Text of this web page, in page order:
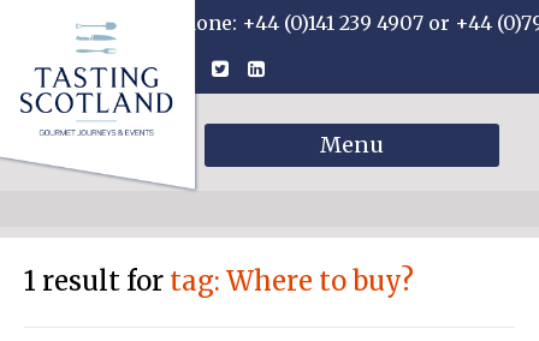
Phone: +44 (0)141 239 4907 or +44
Menu
1 result for tag: Where to buy?